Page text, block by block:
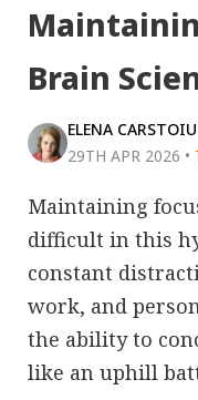
Brain
ELENA CARSTOIU
29TH APR 2026 •
Maintaining
difficult in this
constant
work, and
the ability to
like an uphill